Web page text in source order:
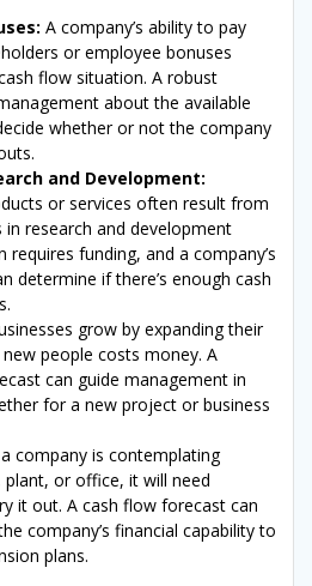
A company’s ability to pay
or employee bonuses
flow situation. A robust
about the available
whether or not the company
and Development:
or services often result from
research and development
requires funding, and a company’s
determine if there’s enough cash
grow by expanding their
people costs money. A
can guide management in
for a new project or business
company is contemplating
or office, it will need
it out. A cash flow forecast can
company’s financial capability to
plans.